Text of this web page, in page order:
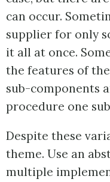
can occur.
supplier for only
it all at once.
the features of
sub-components
procedure one
Despite these
theme. Use an
multiple